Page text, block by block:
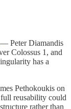
— Peter Diamandis
Colossus 1, and
has a
Pethokoukis on
reusability could
rather than